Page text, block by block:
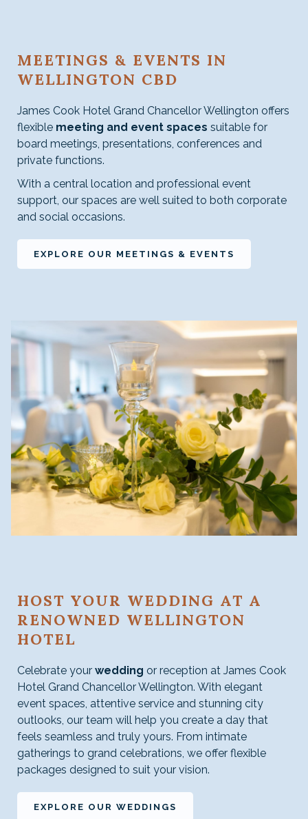
MEETINGS & EVENTS IN
WELLINGTON CBD
James Cook Hotel Grand Chancellor Wellington offers
flexible meeting and event spaces suitable for
board meetings, presentations, conferences and
private functions.
With a central location and professional event
support, our spaces are well suited to both corporate
and social occasions.
EXPLORE OUR MEETINGS & EVENTS
HOST YOUR WEDDING AT A
RENOWNED WELLINGTON
HOTEL
Celebrate your wedding or reception at James Cook
Hotel Grand Chancellor Wellington. With elegant
event spaces, attentive service and stunning city
outlooks, our team will help you create a day that
feels seamless and truly yours. From intimate
gatherings to grand celebrations, we offer flexible
packages designed to suit your vision.
EXPLORE OUR WEDDINGS